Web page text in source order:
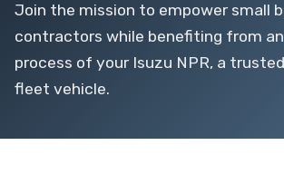
Join the mission to empower small
contractors while benefiting from
process of your Isuzu NPR, a
fleet vehicle.